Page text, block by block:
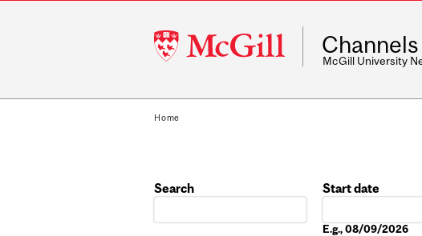
McGill
University
Channels
McGill University
Home
Search
Start date
E.g., 08/09/2026